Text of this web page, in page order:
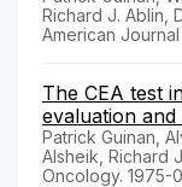
Richard J. Ablin,
American
The CEA test
evaluation and
Patrick Guinan,
Alsheik, Richard
Oncology. 1975-